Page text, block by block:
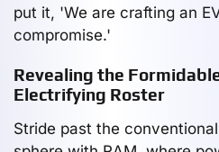
put it, 'We are crafting an
compromise.'
Revealing the
Electrifying Roster
Stride past the